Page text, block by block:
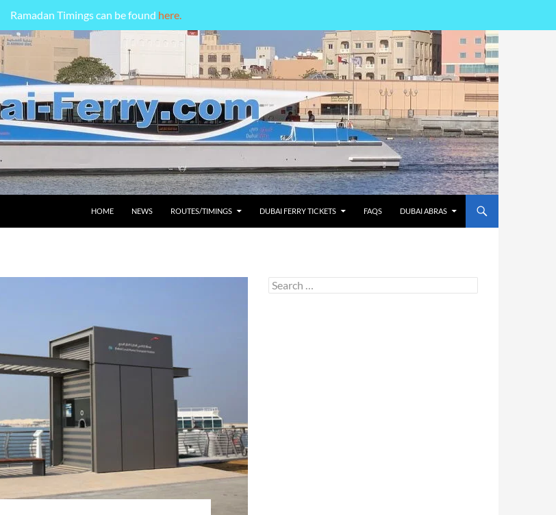
Ramadan Timings can be found here.
HOME NEWS ROUTES/TIMINGS DUBAI FERRY TICKETS FAQS DUBAI ABRAS
Search
for: